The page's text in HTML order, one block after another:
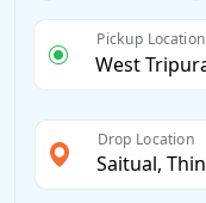
Pickup Location
Drop Location